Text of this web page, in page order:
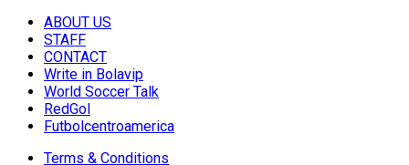
ABOUT US
STAFF
CONTACT
Write in Bolavip
World Soccer Talk
RedGol
Futbolcentroamerica
Terms & Conditions